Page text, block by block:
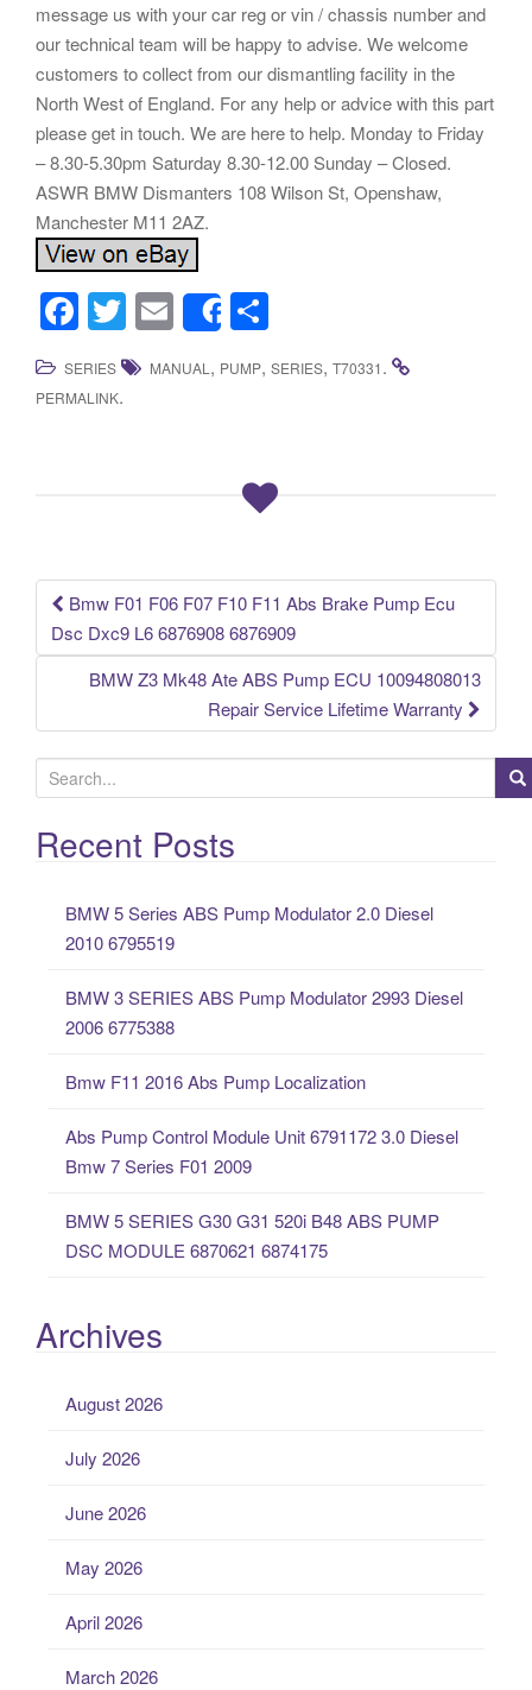
message us with your car reg or vin / chassis number and
our technical team will be happy to advise. We welcome
customers to collect from our dismantling facility in the
North West of England. For any help or advice with this part
please get in touch. We are here to help. Monday to Friday
– 8.30-5.30pm Saturday 8.30-12.00 Sunday – Closed.
ASWR BMW Dismanters 108 Wilson St, Openshaw,
Manchester M11 2AZ.
F
a
c
k
T
wi
tt
E
m
ail
Share
h
ar
SERIES MANUAL , PUMP, SERIES, T70331 .
PERMALINK.
Post navigation
Bmw F01 F06 F07 F10 F11 Abs Brake Pump Ecu
Dsc Dxc9 L6 6876908 6876909
BMW Z3 Mk48 Ate ABS Pump ECU 10094808013
Repair Service Lifetime Warranty
e
a
rRecent Posts
BMW 5 Series ABS Pump Modulator 2.0 Diesel
2010 6795519
BMW 3 SERIES ABS Pump Modulator 2993 Diesel
2006 6775388
Bmw F11 2016 Abs Pump Localization
Abs Pump Control Module Unit 6791172 3.0 Diesel
Bmw 7 Series F01 2009
BMW 5 SERIES G30 G31 520i B48 ABS PUMP
DSC MODULE 6870621 6874175
Archives
August 2026
July 2026
June 2026
May 2026
April 2026
March 2026